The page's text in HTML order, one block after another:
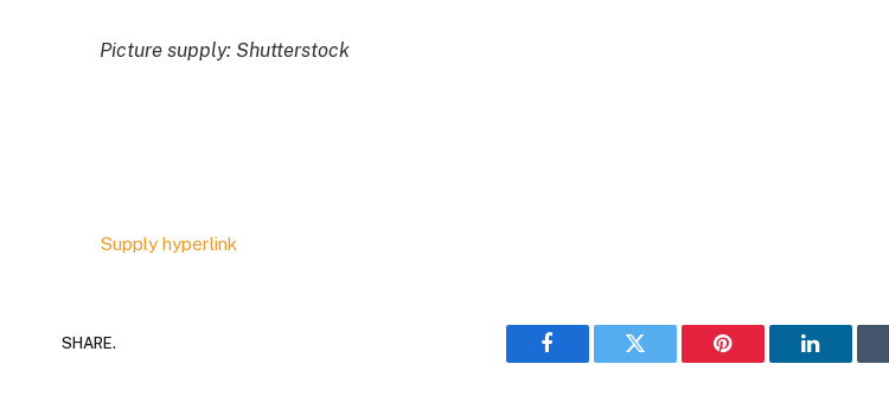
Picture supply: Shutterstock
Supply hyperlink
SHARE.
Facebook Twitter Pinterest LinkedIn